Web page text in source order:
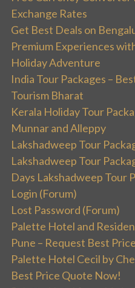
Exchange Rates
Get Best Deals on
Premium Experiences
Holiday Adventure
India Tour Packages –
Tourism Bharat
Kerala Holiday Tour
Munnar and Alleppy
Lakshadweep Tour
Lakshadweep Tour
Days Lakshadweep Tour
Login (Forum)
Lost Password (Forum)
Palette Hotel and
Pune – Request Best
Palette Hotel Cecil by
Best Price Quote Now!